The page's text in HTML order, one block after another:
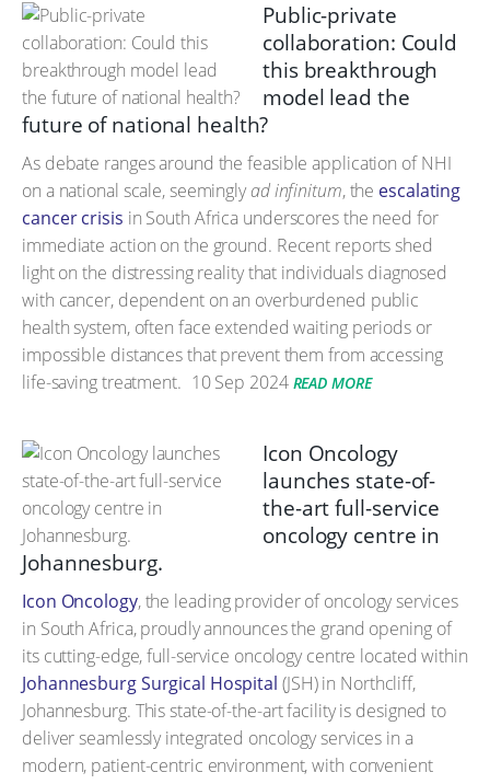
Public-private
collaboration: Could
this breakthrough
model lead the
future of national health?
As debate ranges around the feasible application of NHI
on a national scale, seeminglyad infinitum, the escalating
cancer crisis in South Africa underscores the need for
immediate action on the ground. Recent reports shed
light on the distressing reality that individuals diagnosed
with cancer, dependent on an overburdened public
health system, often face extended waiting periods or
impossible distances that prevent them from accessing
life-saving treatment. 10 Sep 2024 READ MORE
Icon Oncology
launches state-of-
the-art full-service
oncology centre in
Johannesburg.
Icon Oncology, the leading provider of oncology services
in South Africa, proudly announces the grand opening of
its cutting-edge, full-service oncology centre located within
Johannesburg Surgical Hospital (JSH) in Northcliff,
Johannesburg. This state-of-the-art facility is designed to
deliver seamlessly integrated oncology services in a
modern, patient-centric environment, with convenient